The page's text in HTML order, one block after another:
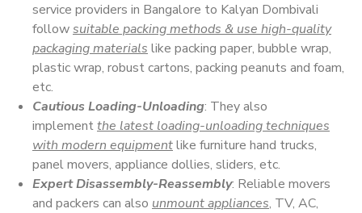
service providers in Bangalore to Kalyan Dombivali
followsuitable packing methods & use high-quality
packaging materials like packing paper, bubble wrap,
plastic wrap, robust cartons, packing peanuts and foam,
etc.
Cautious Loading-Unloading: They also
implementthe latest loading-unloading techniques
with modern equipmentlike furniture hand trucks,
panel movers, appliance dollies, sliders, etc.
Expert Disassembly-Reassembly: Reliable movers
and packers can also unmount appliances, TV, AC,